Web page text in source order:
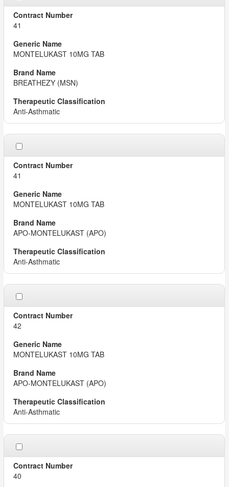
41
MONTELUKAST 10MG TAB
BREATHEZY (MSN)
Anti-Asthmatic
41
MONTELUKAST 10MG TAB
APO-MONTELUKAST (APO)
Anti-Asthmatic
42
MONTELUKAST 10MG TAB
APO-MONTELUKAST (APO)
Anti-Asthmatic
40